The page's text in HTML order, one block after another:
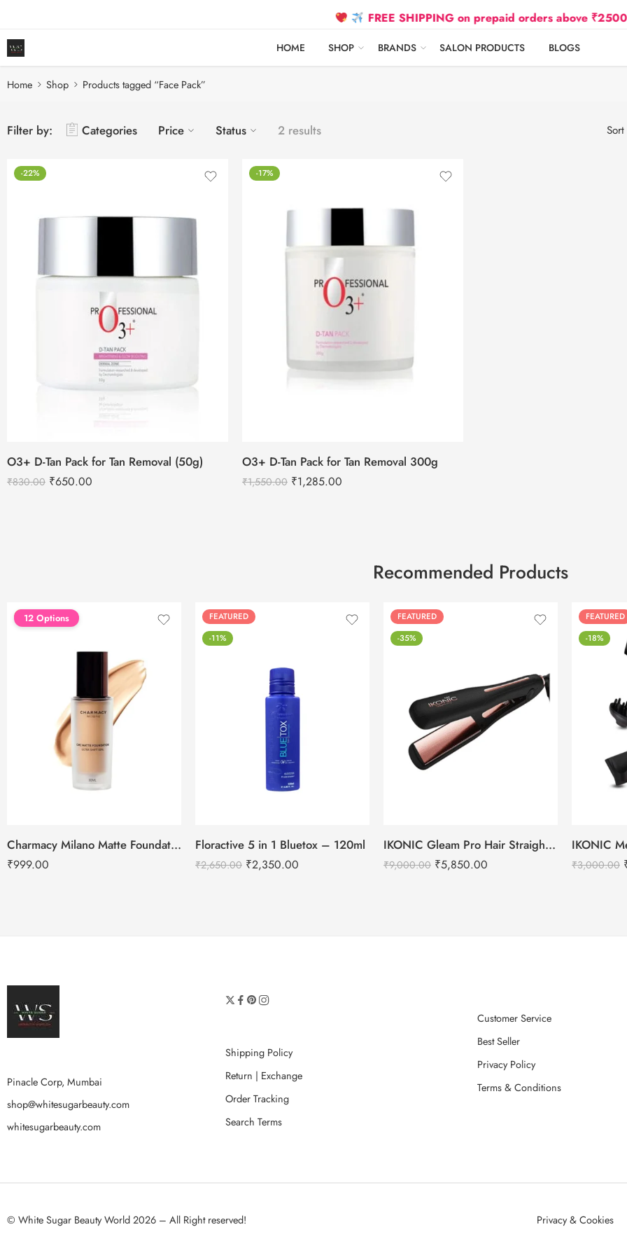
FREE SHIPPING on prepaid orders above ₹2500 Due
HOME SHOP BRANDS SALON PRODUCTS BLOGS
Home Shop Products tagged “Face Pack”
Filter by: Categories Price Status 2 results
-22%
O3+ D-Tan Pack for Tan Removal (50g)
₹830.00 ₹650.00
-17%
O3+ D-Tan Pack for Tan Removal 300g
₹1,550.00 ₹1,285.00
Recommended Products
FEATURED
12 Options
Charmacy Milano Matte Foundation-30ml
₹999.00
FEATURED
-11%
Floractive 5 in 1 Bluetox – 120ml
₹2,650.00 ₹2,350.00
FEATURED
-35%
IKONIC Gleam Pro Hair Straightener
₹9,000.00 ₹5,850.00
FEATURED
-18%
₹3,000.00
Pinacle Corp, Mumbai
shop@whitesugarbeauty.com
whitesugarbeauty.com
Shipping Policy
Return | Exchange
Order Tracking
Search Terms
Customer Service
Best Seller
Privacy Policy
Terms & Conditions
© White Sugar Beauty World 2026 – All Right reserved! Privacy & Cookies